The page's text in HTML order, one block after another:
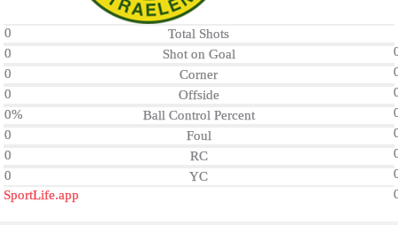
0
Total Shots
0
Shot on Goal
0
Corner
0
Offside
0%
Ball Control Percent
0
Foul
0
RC
0
YC
SportLife.app